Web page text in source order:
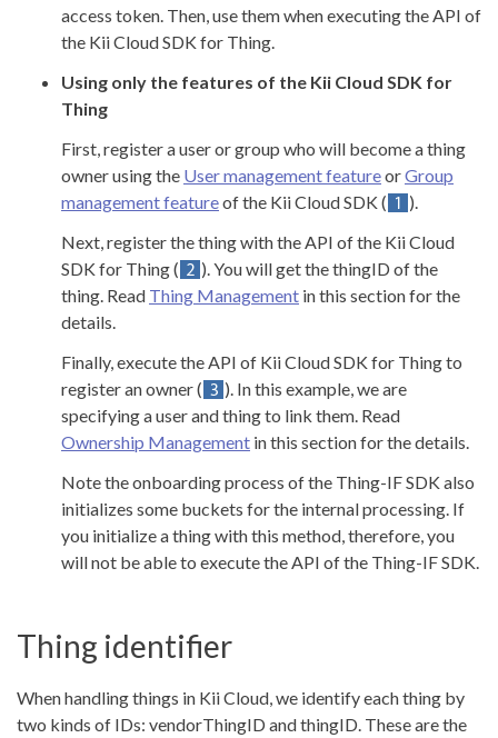
access token. Then, use them when executing the API of
the Kii Cloud SDK for Thing.
Using only the features of the Kii Cloud SDK for
Thing
First, register a user or group who will become a thing
owner using the User management featureorGroup
management featureof the Kii Cloud SDK (
).
Next, register the thing with the API of the Kii Cloud
SDK for Thing (
). You will get the thingID of the
thing. Read Thing Management in this section for the
details.
Finally, execute the API of Kii Cloud SDK for Thing to
register an owner (
). In this example, we are
specifying a user and thing to link them. Read
Ownership Management in this section for the details.
Note the onboarding process of the Thing-IF SDK also
initializes some buckets for the internal processing. If
you initialize a thing with this method, therefore, you
will not be able to execute the API of the Thing-IF SDK.
Thing identifier
When handling things in Kii Cloud, we identify each thing by
two kinds of IDs: vendorThingID and thingID. These are the